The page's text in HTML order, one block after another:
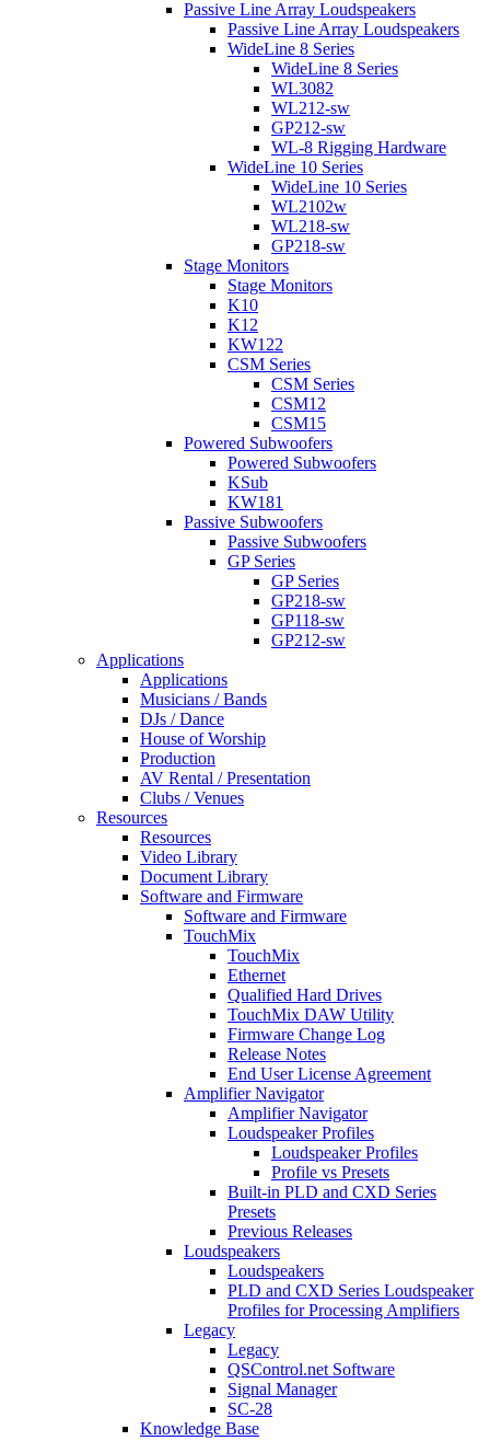
Passive Line Array Loudspeakers
Passive Line Array Loudspeakers
WideLine 8 Series
WideLine 8 Series
WL3082
WL212-sw
GP212-sw
WL-8 Rigging Hardware
WideLine 10 Series
WideLine 10 Series
WL2102w
WL218-sw
GP218-sw
Stage Monitors
Stage Monitors
K10
K12
KW122
CSM Series
CSM Series
CSM12
CSM15
Powered Subwoofers
Powered Subwoofers
KSub
KW181
Passive Subwoofers
Passive Subwoofers
GP Series
GP Series
GP218-sw
GP118-sw
GP212-sw
Applications
Applications
Musicians / Bands
DJs / Dance
House of Worship
Production
AV Rental / Presentation
Clubs / Venues
Resources
Resources
Video Library
Document Library
Software and Firmware
Software and Firmware
TouchMix
TouchMix
Ethernet
Qualified Hard Drives
TouchMix DAW Utility
Firmware Change Log
Release Notes
End User License Agreement
Amplifier Navigator
Amplifier Navigator
Loudspeaker Profiles
Loudspeaker Profiles
Profile vs Presets
Built-in PLD and CXD Series
Presets
Previous Releases
Loudspeakers
Loudspeakers
PLD and CXD Series Loudspeaker
Profiles for Processing Amplifiers
Legacy
Legacy
QSControl.net Software
Signal Manager
SC-28
Knowledge Base